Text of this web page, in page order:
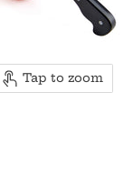
Tap to zoom